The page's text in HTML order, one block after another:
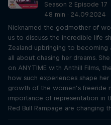
Season 2 Episode 17
48 min · 24.09.2024
Nicknamed the godmother of
us to discuss the incredible life
Zealand upbringing to becoming
all about chasing her dreams.
on ANYTIME with Anthill Films,
how such experiences shape
growth of the women’s freeride
importance of representation in
Red Bull Rampage are changing